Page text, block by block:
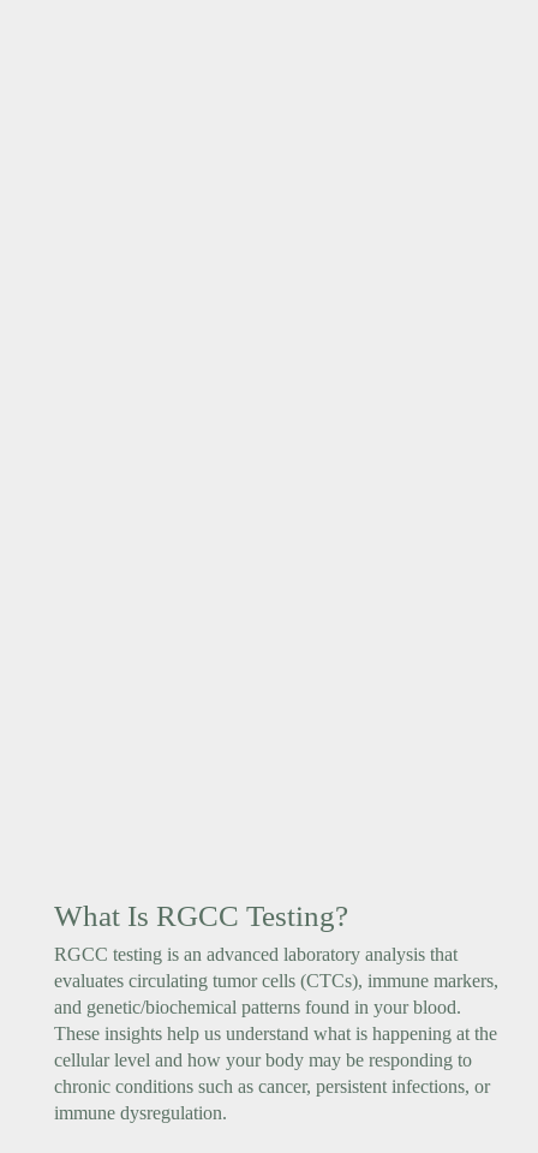
What Is RGCC Testing?
RGCC testing is an advanced laboratory analysis that
evaluates circulating tumor cells (CTCs), immune markers,
and genetic/biochemical patterns found in your blood.
These insights help us understand what is happening at the
cellular level and how your body may be responding to
chronic conditions such as cancer, persistent infections, or
immune dysregulation.